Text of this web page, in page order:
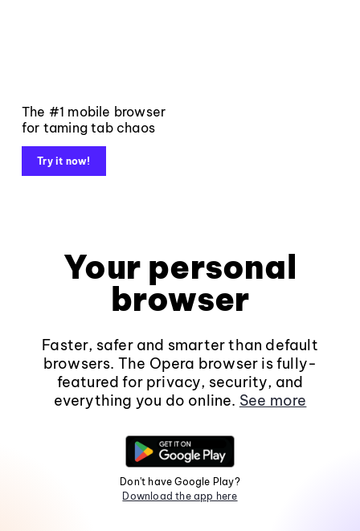
The #1 mobile browser
for taming tab chaos
Try it now!
Your personal
browser
Faster, safer and smarter than default
browsers. The Opera browser is fully-
featured for privacy, security, and
everything you do online. See more
Don't have Google Play?
Download the app here